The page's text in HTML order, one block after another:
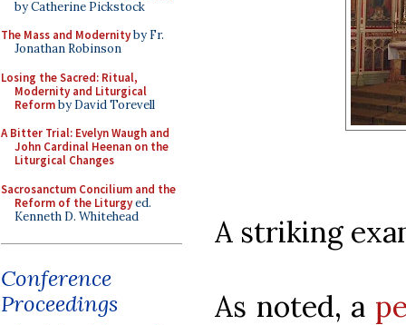
by Catherine Pickstock
The Mass and Modernityby Fr.
Jonathan Robinson
Losing the Sacred: Ritual,
Modernity and Liturgical
Reformby David Torevell
A Bitter Trial: Evelyn Waugh and
John Cardinal Heenan on the
Liturgical Changes
Sacrosanctum Concilium and the
Reform of the Liturgyed.
Kenneth D. Whitehead
Conference
Proceedings
A striking
As noted, a